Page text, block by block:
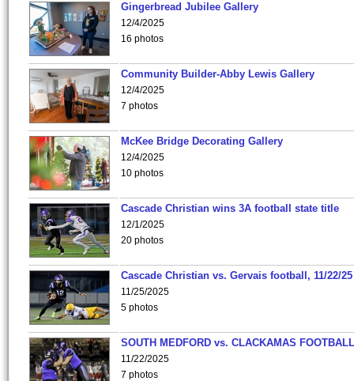
Gingerbread Jubilee Gallery
12/4/2025
16 photos
Community Builder-Abby Lewis Gallery
12/4/2025
7 photos
McKee Bridge Decorating Gallery
12/4/2025
10 photos
Cascade Christian wins 3A football state title
12/1/2025
20 photos
Cascade Christian vs. Gervais football, 11/22/25
11/25/2025
5 photos
SOUTH MEDFORD vs. CLACKAMAS
11/22/2025
7 photos